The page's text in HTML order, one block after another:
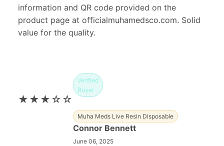
information and QR code provided on the
product page at officialmuhamedsco.com. Solid
value for the quality.
★★★☆☆
Verified
Buyer
Muha Meds Live Resin Disposable
Connor Bennett
June 06, 2025